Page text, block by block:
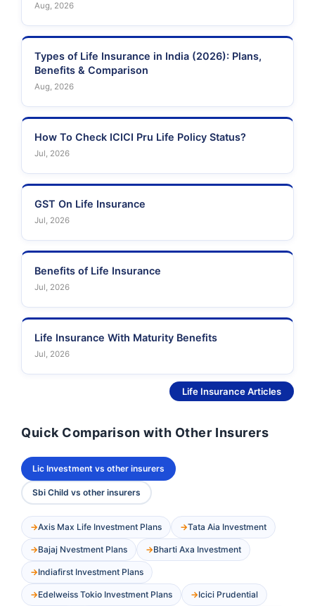
Aug, 2026
Types of Life Insurance in India (2026): Plans,
Benefits & Comparison
Aug, 2026
How To Check ICICI Pru Life Policy Status?
Jul, 2026
GST On Life Insurance
Jul, 2026
Benefits of Life Insurance
Jul, 2026
Life Insurance With Maturity Benefits
Jul, 2026
Life Insurance Articles
Quick Comparison with Other Insurers
Lic Investment vs other insurers
Sbi Child vs other insurers
Axis Max Life Investment Plans Tata Aia Investment
Bajaj Nvestment Plans Bharti Axa Investment
Indiafirst Investment Plans
Edelweiss Tokio Investment Plans Icici Prudential